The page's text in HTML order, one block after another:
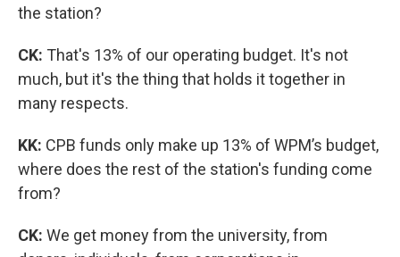
the station?
CK: That's 13% of our operating budget. It's not
much, but it's the thing that holds it together in
many respects.
KK: CPB funds only make up 13% of WPM’s budget,
where does the rest of the station's funding come
from?
CK: We get money from the university, from